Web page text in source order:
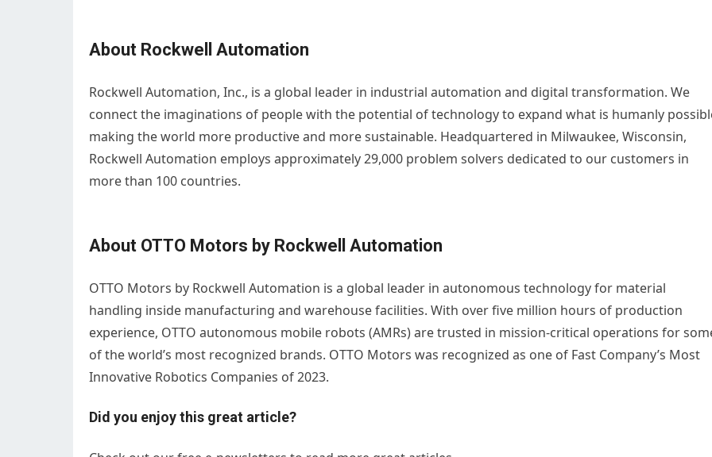
About Rockwell Automation
Rockwell Automation, Inc., is a global leader in industrial automation and digital transformation. We
connect the imaginations of people with the potential of technology to expand what is humanly
making the world more productive and more sustainable. Headquartered in Milwaukee, Wisconsin,
Rockwell Automation employs approximately 29,000 problem solvers dedicated to our customers in
more than 100 countries.
About OTTO Motors by Rockwell Automation
OTTO Motors by Rockwell Automation is a global leader in autonomous technology for material
handling inside manufacturing and warehouse facilities. With over five million hours of production
experience, OTTO autonomous mobile robots (AMRs) are trusted in mission-critical operations for
of the world’s most recognized brands. OTTO Motors was recognized as one of Fast Company’s Most
Innovative Robotics Companies of 2023.
Did you enjoy this great article?